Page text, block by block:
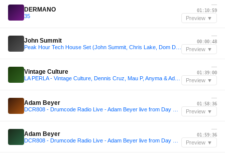
DERMANO
35
—
01:10:59
Preview ▼
John Summit
—
00:00:48
Preview ▼
Vintage Culture
—
01:39:00
Preview ▼
Adam Beyer
—
01:58:36
Preview ▼
Adam Beyer
—
01:59:36
Preview ▼